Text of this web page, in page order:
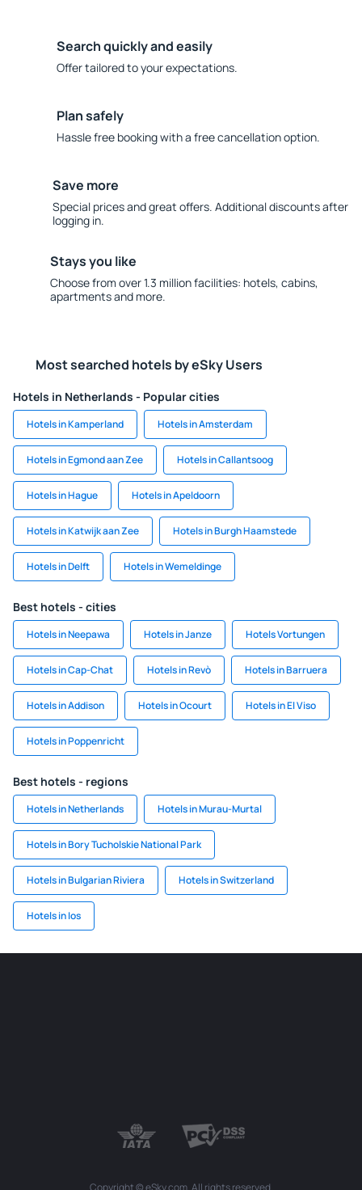
Search quickly and easily
Offer tailored to your expectations.
Plan safely
Hassle free booking with a free cancellation option.
Save more
Special prices and great offers. Additional discounts after
logging in.
Stays you like
Choose from over 1.3 million facilities: hotels, cabins,
apartments and more.
Most searched hotels by eSky Users
Hotels in Netherlands - Popular cities
Hotels in Kamperland Hotels in Amsterdam
Hotels in Egmond aan Zee Hotels in Callantsoog
Hotels in Hague Hotels in Apeldoorn
Hotels in Katwijk aan Zee Hotels in Burgh Haamstede
Hotels in Delft Hotels in Wemeldinge
Best hotels - cities
Hotels in Neepawa Hotels in Janze Hotels Vortungen
Hotels in Cap-Chat Hotels in Revò Hotels in Barruera
Hotels in Addison Hotels in Ocourt Hotels in El Viso
Hotels in Poppenricht
Best hotels - regions
Hotels in Netherlands Hotels in Murau-Murtal
Hotels in Bory Tucholskie National Park
Hotels in Bulgarian Riviera Hotels in Switzerland
Hotels in Ios
Copyright © eSky.com. All rights reserved.